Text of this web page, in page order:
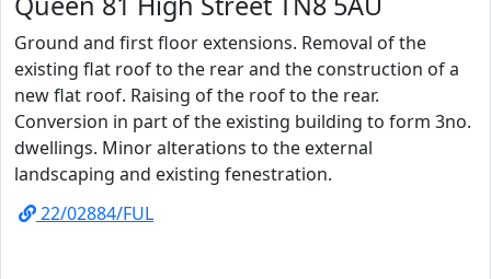
Ground and first floor extensions. Removal of the
existing flat roof to the rear and the construction of a
new flat roof. Raising of the roof to the rear.
Conversion in part of the existing building to form 3no.
dwellings. Minor alterations to the external
landscaping and existing fenestration.
22/02884/FUL